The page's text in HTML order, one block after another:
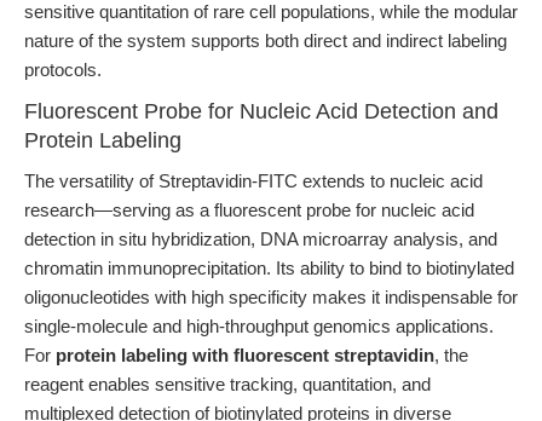
sensitive quantitation of rare cell populations, while the modular
nature of the system supports both direct and indirect labeling
protocols.
Fluorescent Probe for Nucleic Acid Detection and
Protein Labeling
The versatility of Streptavidin-FITC extends to nucleic acid
research—serving as a fluorescent probe for nucleic acid
detection in situ hybridization, DNA microarray analysis, and
chromatin immunoprecipitation. Its ability to bind to biotinylated
oligonucleotides with high specificity makes it indispensable for
single-molecule and high-throughput genomics applications.
For protein labeling with fluorescent streptavidin, the
reagent enables sensitive tracking, quantitation, and
multiplexed detection of biotinylated proteins in diverse